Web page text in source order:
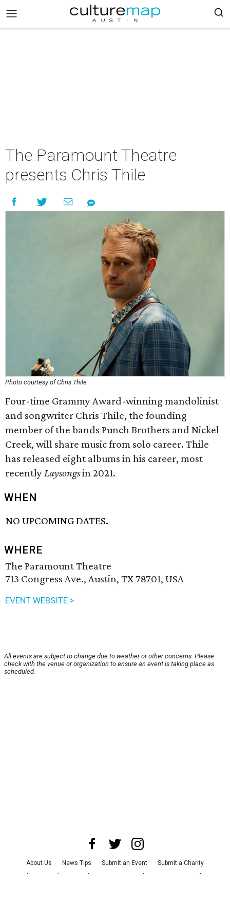
The Paramount Theatre
presents Chris Thile
Photo courtesy of Chris Thile
Four-time Grammy Award-winning mandolinist
and songwriter Chris Thile, the founding
member of the bands Punch Brothers and Nickel
Creek, will share music from solo career. Thile
has released eight albums in his career, most
recentlyLaysongsin 2021.
WHEN
NO UPCOMING DATES.
WHERE
The Paramount Theatre
713 Congress Ave., Austin, TX 78701, USA
EVENT WEBSITE >
All events are subject to change due to weather or other concerns. Please
check with the venue or organization to ensure an event is taking place as
scheduled.
About Us News Tips Submit an Event
Submit a Charity